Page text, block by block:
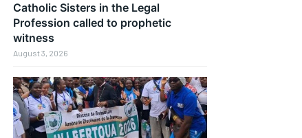
Catholic Sisters in the Legal
Profession called to prophetic
witness
August 3, 2026